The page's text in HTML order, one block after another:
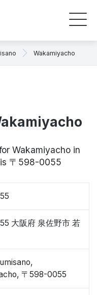
Wakamiyacho
Wakamiyacho in
〒598-0055
大阪府 泉佐野市 若
〒598-0055